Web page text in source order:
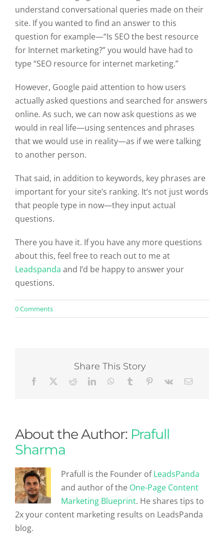
understand conversational queries made on their
site. If you wanted to find an answer to this
question for example—“Is SEO the best resource
for Internet marketing?” you would have had to
type “SEO resource for internet marketing.”
However, Google paid attention to how users
actually asked questions and searched for answers
online. As such, we can now ask questions as we
would in real life—using sentences and phrases
that we would use in reality—as if we were talking
to another person.
That said, in addition to keywords, key phrases are
important for your site’s ranking. It’s not just words
that people type in now—they input actual
questions.
There you have it. If you have any more questions
about this, feel free to reach out to me at
Leadspanda and I’d be happy to answer your
questions.
0 Commentson
Is
Internet
marketing?
Share This Story
About the Author: Prafull
Sharma
Prafull is the Founder ofLeadsPanda
and author of the One-Page Content
Marketing Blueprint. He shares tips to
2x your content marketing results on LeadsPanda
blog.